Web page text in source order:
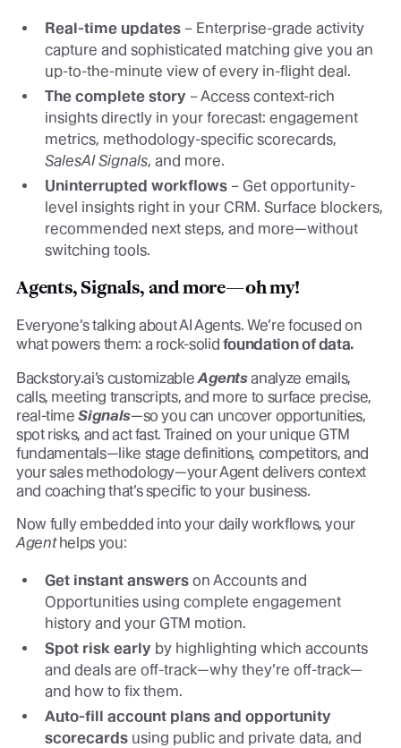
Real-time updates – Enterprise-grade activity
capture and sophisticated matching give you an
up-to-the-minute view of every in-flight deal.
The complete story – Access context-rich
insights directly in your forecast: engagement
metrics, methodology-specific scorecards,
SalesAI Signals, and more.
Uninterrupted workflows – Get opportunity-
level insights right in your CRM. Surface blockers,
recommended next steps, and more—without
switching tools.
Agents, Signals, and more—oh my!
Everyone’s talking about AI Agents. We’re focused on
what powers them: a rock-solid foundation of data.
Backstory.ai’s customizable Agentsanalyze emails,
calls, meeting transcripts, and more to surface precise,
real-timeSignals—so you can uncover opportunities,
spot risks, and act fast. Trained on your unique GTM
fundamentals—like stage definitions, competitors, and
your sales methodology—your Agent delivers context
and coaching that’s specific to your business.
Now fully embedded into your daily workflows, your
Agenthelps you:
Get instant answers on Accounts and
Opportunities using complete engagement
history and your GTM motion.
Spot risk early by highlighting which accounts
and deals are off-track—why they’re off-track—
and how to fix them.
Auto-fill account plans and opportunity
scorecards using public and private data, and